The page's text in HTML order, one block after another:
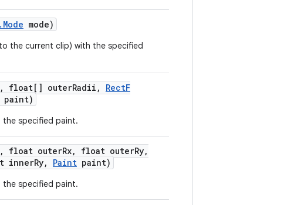
. Mode mode)
the current clip) with the specified
, float[] outerRadii , RectF
paint)
the specified paint.
, float outerRx, float outerRy,
innerRy, Paint paint)
the specified paint.